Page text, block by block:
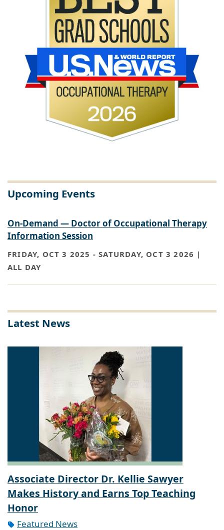
Upcoming Events
On-Demand — Doctor of Occupational Therapy
Information Session
FRIDAY, OCT 3 2025 -SATURDAY, OCT 3 2026 |
ALL DAY
Latest News
Associate Director Dr. Kellie Sawyer
Makes History and Earns Top Teaching
Honor
Featured News